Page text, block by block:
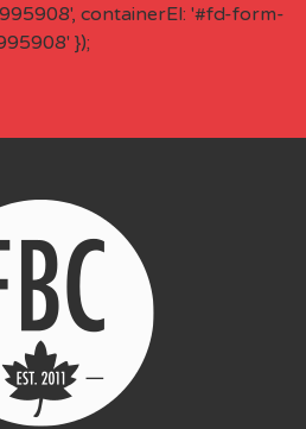
containerEl: '#fd-form-
});